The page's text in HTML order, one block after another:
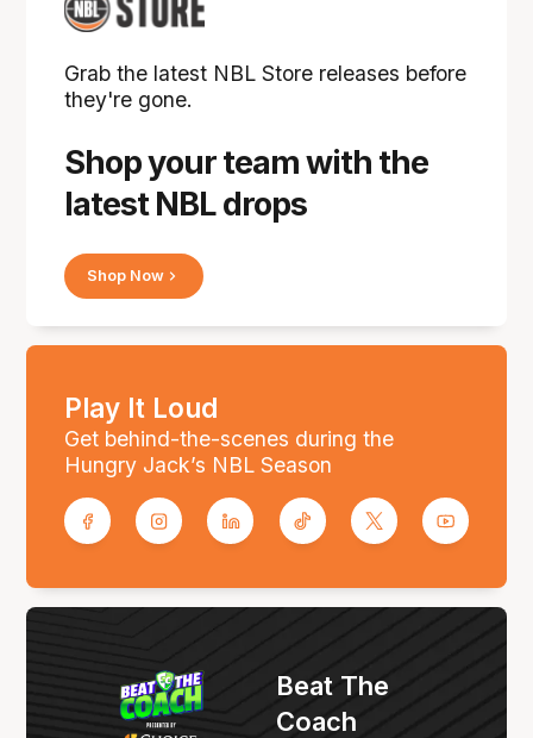
Shop your team with the
latest NBL drops
Grab the latest NBL Store releases before
they're gone.
Shop Now
Play It Loud
Get behind-the-scenes during the
Hungry Jack’s NBL Season
Beat The
Coach